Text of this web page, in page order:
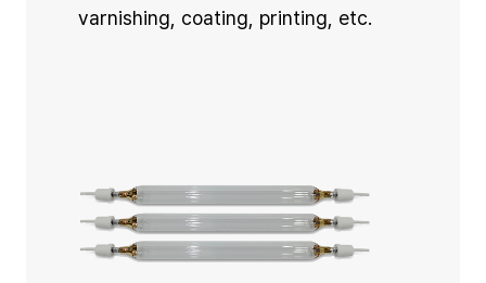
varnishing, coating, printing, etc.